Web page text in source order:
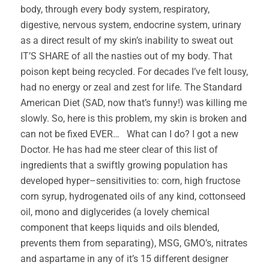
body, through every body system, respiratory,
digestive, nervous system, endocrine system, urinary
as a direct result of my skin’s inability to sweat out
IT’S SHARE of all the nasties out of my body. That
poison kept being recycled. For decades I’ve felt lousy,
had no energy or zeal and zest for life. The Standard
American Diet (SAD, now that’s funny!) was killing me
slowly. So, here is this problem, my skin is broken and
can not be fixed EVER… What can I do? I got a new
Doctor. He has had me steer clear of this list of
ingredients that a swiftly growing population has
developed hyper–sensitivities to: corn, high fructose
corn syrup, hydrogenated oils of any kind, cottonseed
oil, mono and diglycerides (a lovely chemical
component that keeps liquids and oils blended,
prevents them from separating), MSG, GMO’s, nitrates
and aspartame in any of it’s 15 different designer